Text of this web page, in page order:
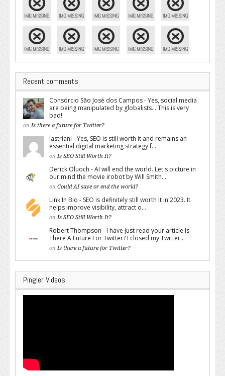
Recent comments
Consórcio São José dos Campos - Yes, social media
are being manipulated by globalists... This is very
bad!
on Is there a future for Twitter?
lastriani - Yes, SEO is still worth it and remains an
essential digital marketing strategy f...
on Is SEO Still Worth It?
Derick Oluoch - AI will end the world. Let's picture in
our mind the movie irobot by Will Smith...
on Could AI save or end the world?
Link In Bio - SEO is definitely still worth it in 2023. It
helps improve visibility, attract o...
on Is SEO Still Worth It?
Robert Thompson - I have just read your article Is
There A Future For Twitter? I closed my Twitter...
on Is there a future for Twitter?
Pingler Videos